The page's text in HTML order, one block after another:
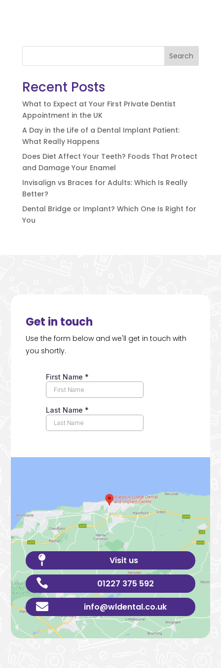
Search
Recent Posts
What to Expect at Your First Private Dentist
Appointment in the UK
A Day in the Life of a Dental Implant Patient:
What Really Happens
Does Diet Affect Your Teeth? Foods That Protect
and Damage Your Enamel
Invisalign vs Braces for Adults: Which Is Really
Better?
Dental Bridge or Implant? Which One Is Right for
You
Get in touch
Use the form below and we'll get in touch with
you shortly.
 Visit us
 01227 375 592
 info@wldental.co.uk